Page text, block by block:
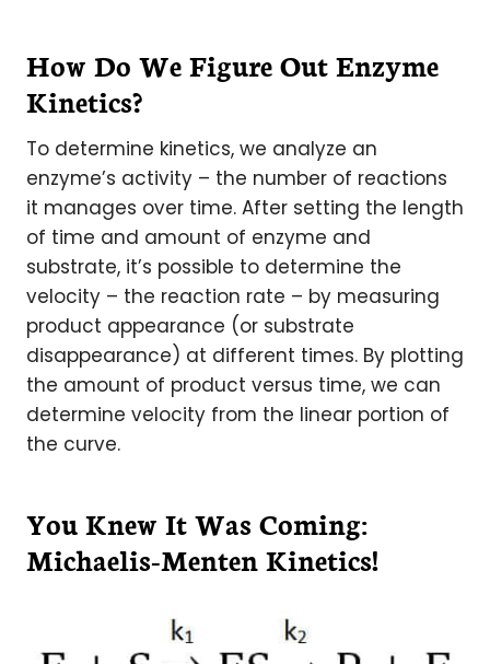
How Do We Figure Out Enzyme
Kinetics?
To determine kinetics, we analyze an
enzyme’s activity – the number of reactions
it manages over time. After setting the length
of time and amount of enzyme and
substrate, it’s possible to determine the
velocity – the reaction rate – by measuring
product appearance (or substrate
disappearance) at different times. By plotting
the amount of product versus time, we can
determine velocity from the linear portion of
the curve.
You Knew It Was Coming:
Michaelis-Menten Kinetics!